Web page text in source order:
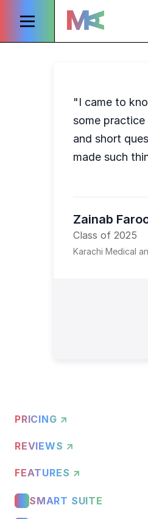
"I came to
some
and short
made such
Zainab
Class of 2025
Karachi Medical
PRICING ↗
REVIEWS ↗
FEATURES ↗
SMART SUITE